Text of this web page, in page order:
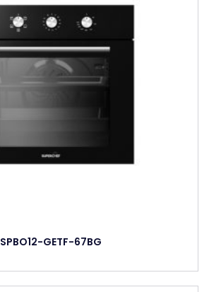
SPBO12-GETF-67BG